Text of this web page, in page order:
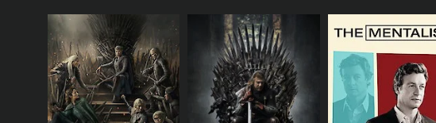
Bob Varsha, the host of the show, has been an anchor for
He has a wealth of knowledge and expertise in this field, and
show, and his passion for racing shines through every moment.
David Hobbs, a former racing driver himself, provides expert
Formula One, Le Mans, and NASCAR, and he brings a wealth
entertaining. He provides valuable insights into the drivers, the